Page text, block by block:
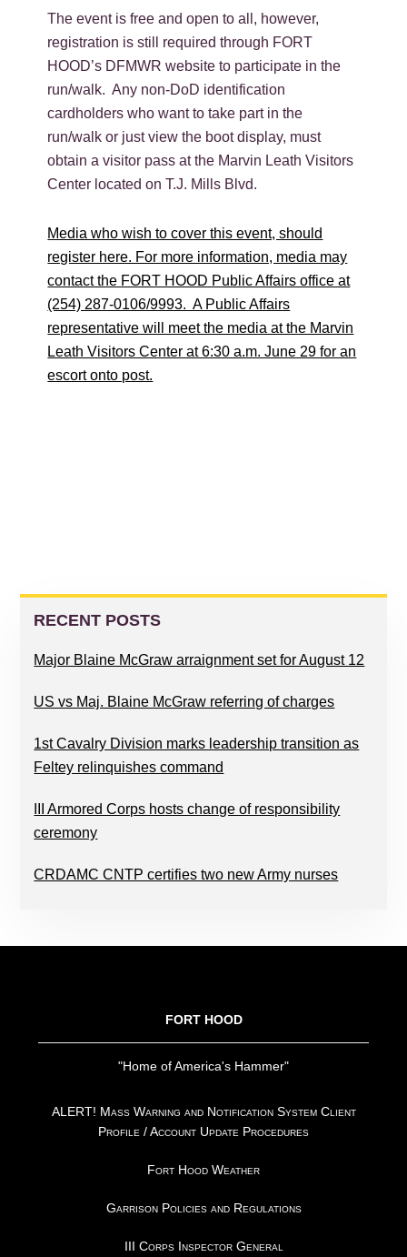
The event is free and open to all, however,
registration is still required through FORT
HOOD’s DFMWR website to participate in the
run/walk. Any non-DoD identification
cardholders who want to take part in the
run/walk or just view the boot display, must
obtain a visitor pass at the Marvin Leath Visitors
Center located on T.J. Mills Blvd.
Media who wish to cover this event, should
register here. For more information, media may
contact the FORT HOOD Public Affairs office at
(254) 287-0106/9993. A Public Affairs
representative will meet the media at the Marvin
Leath Visitors Center at 6:30 a.m. June 29 for an
escort onto post.
PRIMARY
SIDEBAR
RECENT POSTS
Major Blaine McGraw arraignment set for August 12
US vs Maj. Blaine McGraw referring of charges
1st Cavalry Division marks leadership transition as
Feltey relinquishes command
III Armored Corps hosts change of responsibility
ceremony
CRDAMC CNTP certifies two new Army nurses
FORT HOOD
"Home of America's Hammer"
ALERT! Mass Warning and Notification System Client
Profile / Account Update Procedures
Fort Hood Weather
Garrison Policies and Regulations
III Corps Inspector General